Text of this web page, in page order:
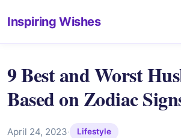
Inspiring Wishes
9 Best and Worst
Based on Zodiac
April 24, 2023· Lifestyle